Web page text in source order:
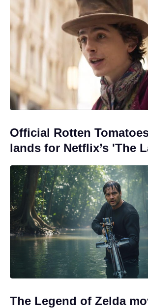
Official Rotten
lands for Netflix’s 'The
The Legend of Zelda